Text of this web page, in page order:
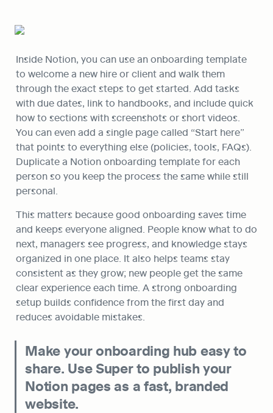
Inside Notion, you can use an onboarding template
to welcome a new hire or client and walk them
through the exact steps to get started. Add tasks
with due dates, link to handbooks, and include quick
how to sections with screenshots or short videos.
You can even add a single page called “Start here”
that points to everything else (policies, tools, FAQs).
Duplicate a Notion onboarding template for each
person so you keep the process the same while still
personal.
This matters because good onboarding saves time
and keeps everyone aligned. People know what to do
next, managers see progress, and knowledge stays
organized in one place. It also helps teams stay
consistent as they grow; new people get the same
clear experience each time. A strong onboarding
setup builds confidence from the first day and
reduces avoidable mistakes.
Make your onboarding hub easy to
share. Use Super to publish your
Notion pages as a fast, branded
website.